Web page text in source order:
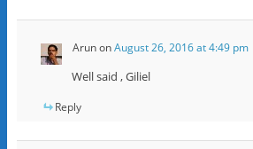
ArunonAugust 26, 2016 at 4:49 pm
Well said , Giliel
Reply